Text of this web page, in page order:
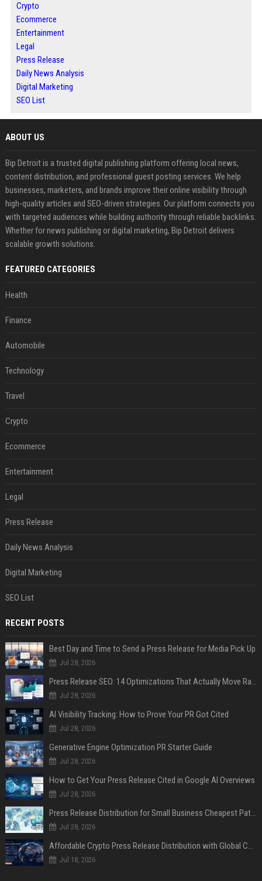
Crypto
Ecommerce
Entertainment
Legal
Press Release
Daily News Analysis
Digital Marketing
SEO List
ABOUT US
Bip Detroit is a trusted digital publishing platform offering local news,
content distribution, and professional guest posting services. We help
businesses, marketers, and brands improve their online visibility through
high-quality articles and SEO-driven strategies. Our platform connects you
with targeted audiences while building authority through reliable backlinks.
Whether for news publishing or digital marketing, Bip Detroit delivers
scalable growth solutions.
FEATURED CATEGORIES
Health
Finance
Automobile
Technology
Travel
Crypto
Ecommerce
Entertainment
Legal
Press Release
Daily News Analysis
Digital Marketing
SEO List
RECENT POSTS
Best Day and Time to Send a Press Release for Media Pick Up
Jul 28, 2026
Press Release SEO: 14 Optimizations That Actually Move Rankings
Jul 28, 2026
AI Visibility Tracking: How to Prove Your PR Got Cited
Jul 28, 2026
Generative Engine Optimization PR Starter Guide
Jul 28, 2026
How to Get Your Press Release Cited in Google AI Overviews
Jul 28, 2026
Press Release Distribution for Small Business Cheapest Path to Real Coverage
Jul 28, 2026
Affordable Crypto Press Release Distribution with Global Coverage
Jul 18, 2026